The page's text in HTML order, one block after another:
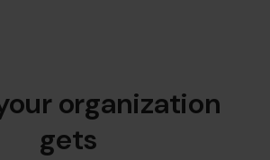
organization
gets